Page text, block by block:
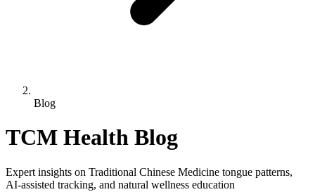
Blog
TCM Health Blog
Expert insights on Traditional Chinese Medicine tongue patterns,
AI-assisted tracking, and natural wellness education